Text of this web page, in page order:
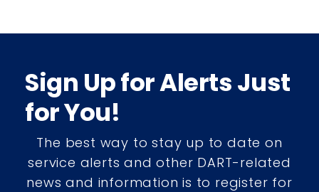
Sign Up for Alerts Just
for You!
The best way to stay up to date on
service alerts and other DART-related
news and information is to register for